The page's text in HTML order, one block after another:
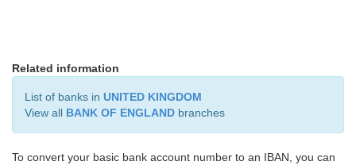
Related information
List of banks in UNITED KINGDOM
View all BANK OF ENGLAND branches
To convert your basic bank account number to an IBAN, you can